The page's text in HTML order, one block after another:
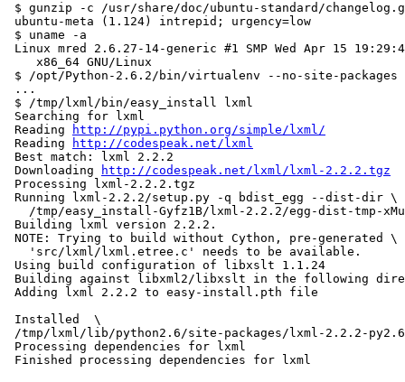
$ gunzip -c /usr/share/doc/ubuntu-standard/
ubuntu-meta (1.124) intrepid; urgency=low
$ uname -a
Linux mred 2.6.27-14-generic #1 SMP Wed Apr 15
    x86_64 GNU/Linux
$ /opt/Python-2.6.2/bin/virtualenv --no-site-packages
...
$ /tmp/lxml/bin/easy_install lxml
Searching for lxml
Reading
http://pypi.python.org/simple/lxml/
Reading
http://codespeak.net/lxml
Best match: lxml 2.2.2
Downloading
http://codespeak.net/lxml/lxml-2.2.2.tgz
Processing lxml-2.2.2.tgz
Running lxml-2.2.2/setup.py -q bdist_egg --dist-dir \
/tmp/easy_install-Gyfz1B/lxml-2.2.2/egg-dist-tmp-
Building lxml version 2.2.2.
NOTE: Trying to build without Cython, pre-generated \
   'src/lxml/lxml.etree.c' needs to be available.
Using build configuration of libxslt 1.1.24
Building against libxml2/libxslt in the following
Adding lxml 2.2.2 to easy-install.pth file
Installed  \
/tmp/lxml/lib/python2.6/site-packages/lxml-2.2.2-
Processing dependencies for lxml
Finished processing dependencies for lxml